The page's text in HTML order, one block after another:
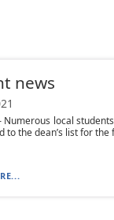
news
Numerous local
to the dean’s list for